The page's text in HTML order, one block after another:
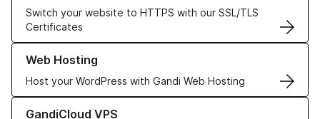
Switch your website to HTTPS with our SSL/TLS
Certificates
Web Hosting
Host your WordPress with Gandi Web Hosting
Learn more about our Web Hosting solutions
GandiCloud VPS
Learn more about GandiCloud VPS